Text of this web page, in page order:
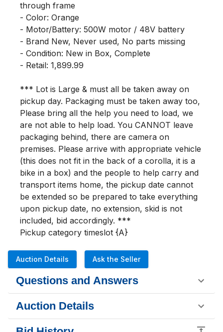
through frame
- Color: Orange
- Motor/Battery: 500W motor / 48V battery
- Brand New, Never used, No parts missing
- Condition: New in Box, Complete
- Retail: 1,899.99
*** Lot is Large & must all be taken away on
pickup day. Packaging must be taken away too,
Please bring all the help you need to load, we
are not able to help load. You CANNOT leave
packaging behind, there are camera on
premises. Please arrive with appropriate vehicle
(this does not fit in the back of a corolla, it is a
bike in a box) and the people to help carry and
transport items home, the pickup date cannot
be extended so be prepared to take everything
upon pickup date, no extension, skid is not
included, bid accordingly. ***
Pickup category timeslot {A}
Auction Details Ask the Seller
Questions and Answers
Auction Details